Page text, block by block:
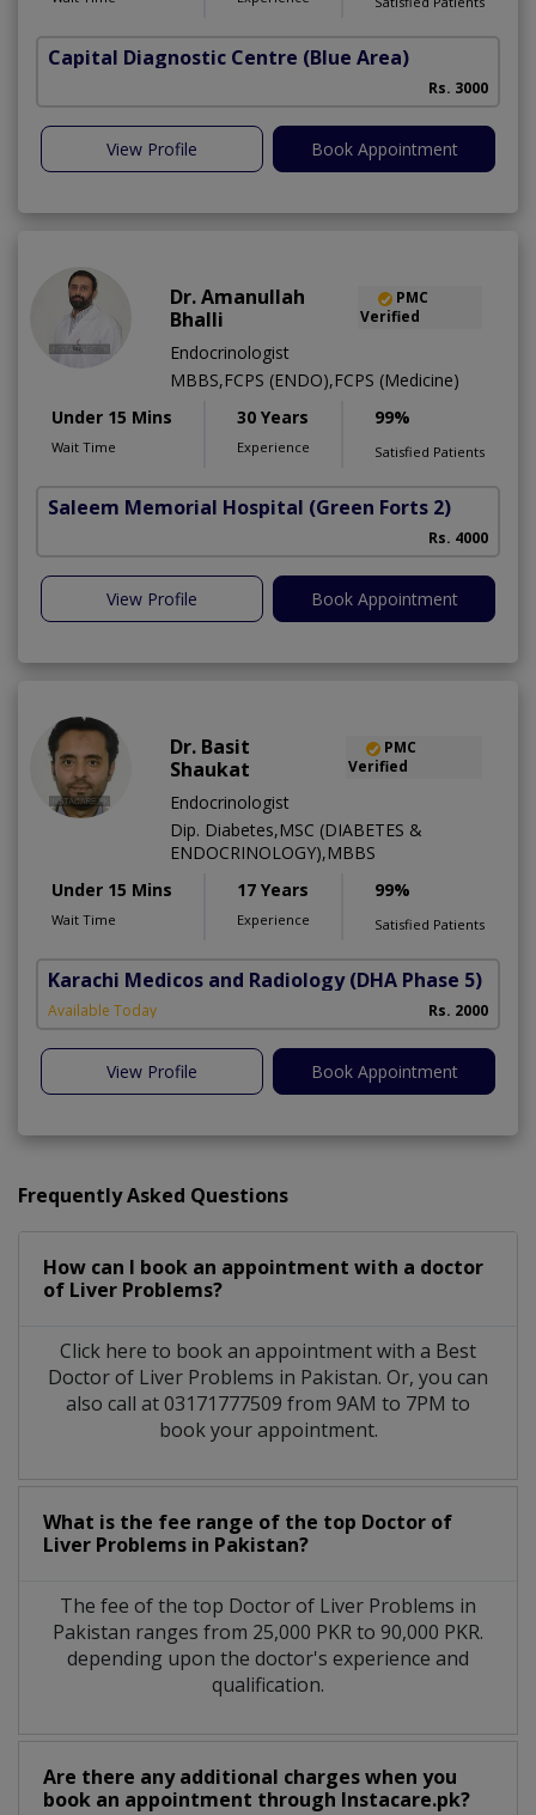
Capital Diagnostic Centre (Blue Area)
Rs. 3000
View Profile Book Appointment
Dr. Amanullah
Bhalli
PMC
Verified
Endocrinologist
MBBS,FCPS (ENDO),FCPS (Medicine)
Under 15 Mins
Wait Time
30 Years
Experience
99%
Satisfied Patients
Saleem Memorial Hospital (Green Forts 2)
Rs. 4000
View Profile Book Appointment
Dr. Basit
Shaukat
PMC
Verified
Endocrinologist
Dip. Diabetes,MSC (DIABETES &
ENDOCRINOLOGY),MBBS
Under 15 Mins
Wait Time
17 Years
Experience
99%
Satisfied Patients
Karachi Medicos and Radiology (DHA Phase 5)
Available Today Rs. 2000
View Profile Book Appointment
Frequently Asked Questions
How can I book an appointment with a doctor
of Liver Problems?
Click here to book an appointment with a Best
Doctor of Liver Problems in Pakistan. Or, you can
also call at 03171777509 from 9AM to 7PM to
book your appointment.
What is the fee range of the top Doctor of
Liver Problems in Pakistan?
The fee of the top Doctor of Liver Problems in
Pakistan ranges from 25,000 PKR to 90,000 PKR.
depending upon the doctor's experience and
qualification.
Are there any additional charges when you
book an appointment through Instacare.pk?